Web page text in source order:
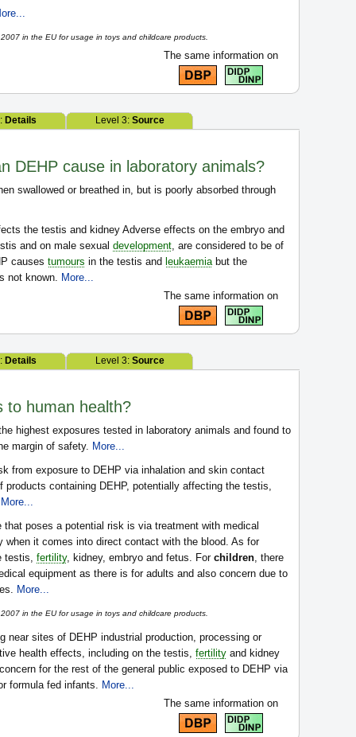
in the EU for usage in toys and childcare products.
The same information on
Details Level 3: Source
DEHP cause in laboratory animals?
swallowed or breathed in, but is poorly absorbed through
the testis and kidney Adverse effects on the embryo and
and on male sexual development, are considered to be of
causes tumours in the testis and leukaemiabut the
not known. More...
The same information on
Details Level 3: Source
to human health?
highest exposures tested in laboratory animals and found to
margin of safety. More...
from exposure to DEHP via inhalation and skin contact
products containing DEHP, potentially affecting the testis,
More...
poses a potential risk is via treatment with medical
when it comes into direct contact with the blood. As for
testis, fertility, kidney, embryo and fetus. For children, there
equipment as there is for adults and also concern due to
More...
in the EU for usage in toys and childcare products.
near sites of DEHP industrial production, processing or
health effects, including on the testis, fertility and kidney
for the rest of the general public exposed to DEHP via
formula fed infants. More...
The same information on